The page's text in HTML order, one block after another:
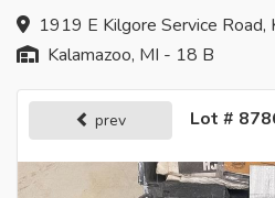
1919 E Kilgore Service
Kalamazoo, MI - 18 B
prev Lot #